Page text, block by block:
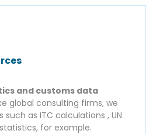
and customs data
global consulting firms, we
as ITC calculations , UN
statistics, for example.